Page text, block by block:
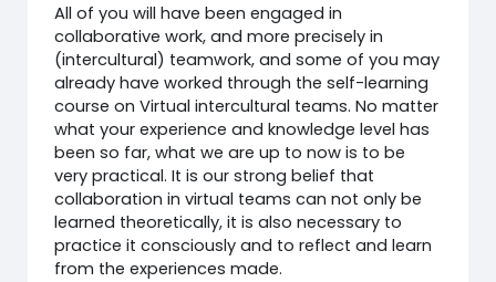
All of you will have been engaged in
collaborative work, and more precisely in
(intercultural) teamwork, and some of you may
already have worked through the self-learning
course on Virtual intercultural teams. No matter
what your experience and knowledge level has
been so far, what we are up to now is to be
very practical. It is our strong belief that
collaboration in virtual teams can not only be
learned theoretically, it is also necessary to
practice it consciously and to reflect and learn
from the experiences made.